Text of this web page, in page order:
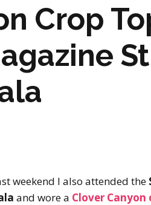
Crop
weekend I also attended the
and wore a Clover Canyon